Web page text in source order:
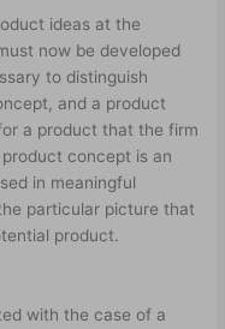
ideas at the
now be developed
to distinguish
and a product
a product that the firm
concept is an
in meaningful
particular picture that
product.
with the case of a